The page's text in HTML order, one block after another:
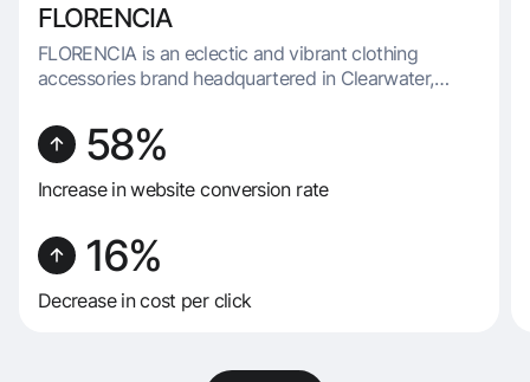
FLORENCIA
FLORENCIA is an eclectic and vibrant clothing
accessories brand headquartered in Clearwater,
product range, FLORENCIA specializes in producing
a variety of items, including socks, underwear, masks,
slippers, and belts.
58%
Increase in website conversion rate
16%
Decrease in cost per click